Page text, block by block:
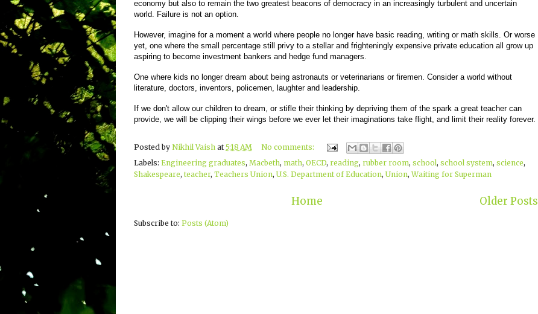
economy but also to remain the two greatest beacons of democracy in an increasingly turbulent and uncertain
world. Failure is not an option.
However, imagine for a moment a world where people no longer have basic reading, writing or math skills. Or worse
yet, one where the small percentage still privy to a stellar and frighteningly expensive private education all grow up
aspiring to become investment bankers and hedge fund managers.
One where kids no longer dream about being astronauts or veterinarians or firemen. Consider a world without
literature, doctors, inventors, policemen, laughter and leadership.
If we don't allow our children to dream, or stifle their thinking by depriving them of the spark a great teacher can
provide, we will be clipping their wings before we ever let their imaginations take flight, and limit their reality forever.
Posted by Nikhil Vaish at5:18 AM
No comments:
Labels: Engineering graduates, Macbeth, math, OECD, reading, rubber room, school, school system, science,
Shakespeare, teacher, Teachers Union, U.S. Department of Education, Union,Waiting for Superman
Older Posts
Home
Subscribe to: Posts (Atom)